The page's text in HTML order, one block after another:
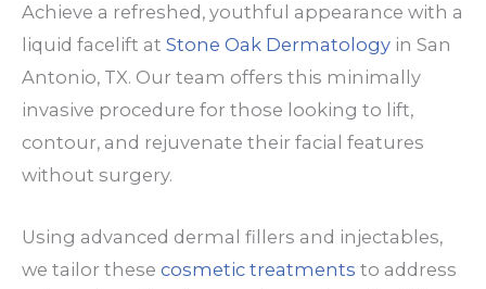
Achieve a refreshed, youthful appearance with a
liquid facelift at Stone Oak Dermatology in San
Antonio, TX. Our team offers this minimally
invasive procedure for those looking to lift,
contour, and rejuvenate their facial features
without surgery.
Using advanced dermal fillers and injectables,
we tailor these cosmetic treatments to address